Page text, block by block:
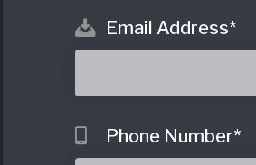
Email Address*
Phone Number*